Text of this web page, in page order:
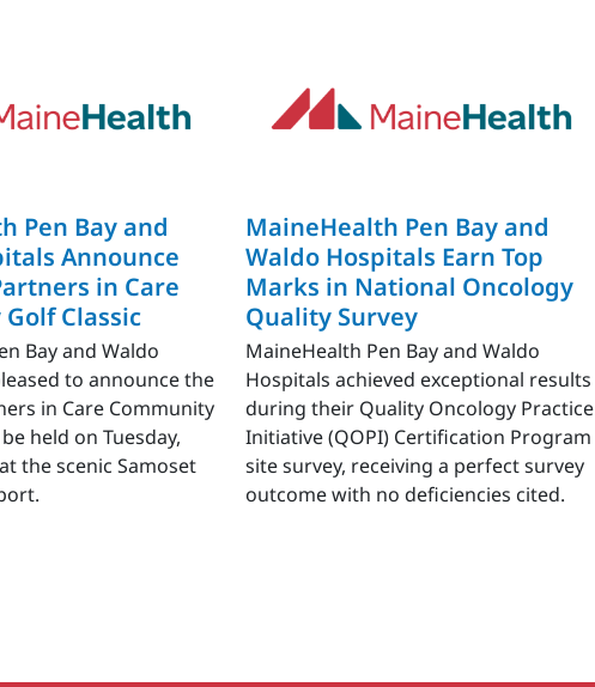
Pen Bay and
Announce
in Care
Classic
Bay and Waldo
to announce the
in Care Community
held on Tuesday,
the scenic Samoset
MaineHealth Pen Bay and
Waldo Hospitals Earn Top
Marks in National Oncology
Quality Survey
MaineHealth Pen Bay and Waldo
Hospitals achieved exceptional results
during their Quality Oncology Practice
Initiative (QOPI) Certification Program
site survey, receiving a perfect survey
outcome with no deficiencies cited.